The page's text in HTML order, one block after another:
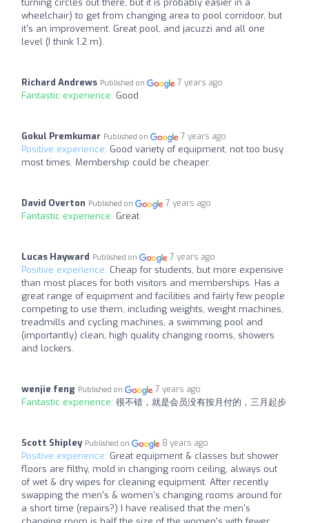
turning circles out there, but it is probably easier in a
wheelchair) to get from changing area to pool corridoor, but
it's an improvement. Great pool, and jacuzzi and all one
level (I think 1.2 m).
Richard Andrews Published on 7 years ago
Fantastic experience: Good
Gokul Premkumar Published on 7 years ago
Positive experience: Good variety of equipment, not too busy
most times. Membership could be cheaper.
David Overton Published on 7 years ago
Fantastic experience: Great
Lucas Hayward Published on 7 years ago
Positive experience: Cheap for students, but more expensive
than most places for both visitors and memberships. Has a
great range of equipment and facilities and fairly few people
competing to use them, including weights, weight machines,
treadmills and cycling machines, a swimming pool and
(importantly) clean, high quality changing rooms, showers
and lockers.
wenjie feng Published on 7 years ago
Fantastic experience: 很不错，就是会员没有按月付的，三月起步
Scott Shipley Published on 8 years ago
Positive experience: Great equipment & classes but shower
floors are filthy, mold in changing room ceiling, always out
of wet & dry wipes for cleaning equipment. After recently
swapping the men's & women's changing rooms around for
a short time (repairs?) I have realised that the men's